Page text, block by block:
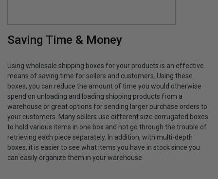
Saving Time & Money
Using wholesale shipping boxes for your products is an effective
means of saving time for sellers and customers. Using these
boxes, you can reduce the amount of time you would otherwise
spend on unloading and loading shipping products from a
warehouse or great options for sending larger purchase orders to
your customers. Many sellers use different size corrugated boxes
to hold various items in one box and not go through the trouble of
retrieving each piece separately. In addition, with multi-depth
boxes, it is easier to see what items you have in stock since you
can easily organize them in your warehouse.